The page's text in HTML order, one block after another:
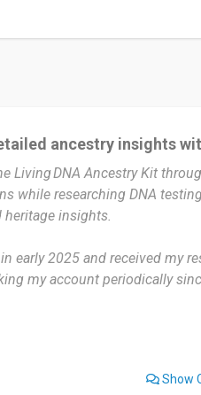
ancestry insights
Living DNA Ancestry Kit
while researching DNA
insights.
early 2025 and received my
my account periodically
breakdown details.
me understand moreShow